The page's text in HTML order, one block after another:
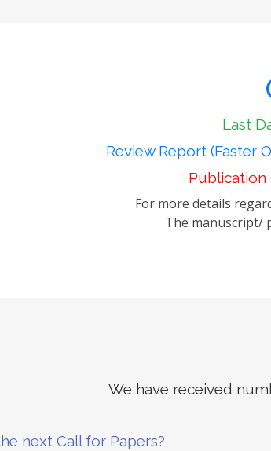
Last
Review Report (Faster
Publication
For more details
The manuscript/
We have received
next Call for Papers?